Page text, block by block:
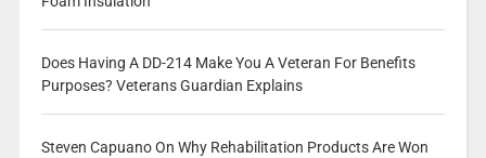
Does Having A DD-214 Make You A Veteran For Benefits
Purposes? Veterans Guardian Explains
Steven Capuano On Why Rehabilitation Products Are Won